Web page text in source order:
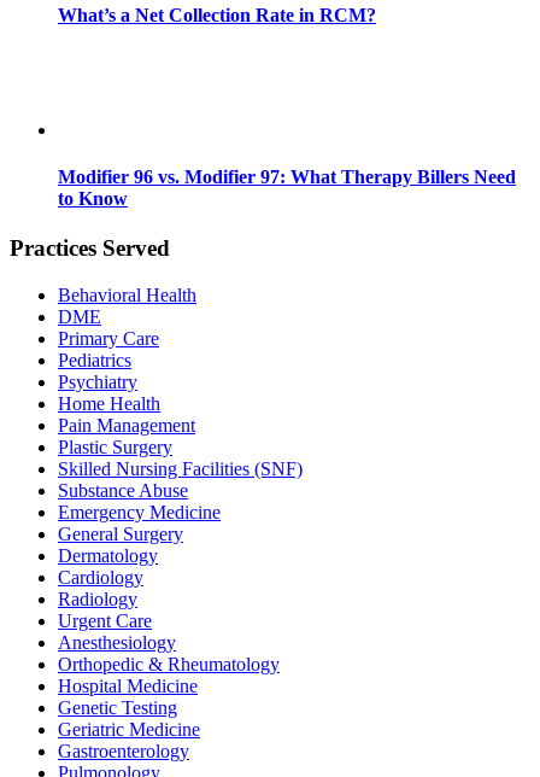
What’s a Net Collection Rate in RCM?
Modifier 96 vs. Modifier 97: What Therapy Billers Need
to Know
Practices Served
Behavioral Health
DME
Primary Care
Pediatrics
Psychiatry
Home Health
Pain Management
Plastic Surgery
Skilled Nursing Facilities (SNF)
Substance Abuse
Emergency Medicine
General Surgery
Dermatology
Cardiology
Radiology
Urgent Care
Anesthesiology
Orthopedic & Rheumatology
Hospital Medicine
Genetic Testing
Geriatric Medicine
Gastroenterology
Pulmonology